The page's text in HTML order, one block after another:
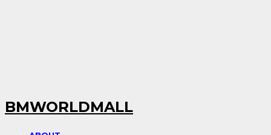
BMWORLDMALL